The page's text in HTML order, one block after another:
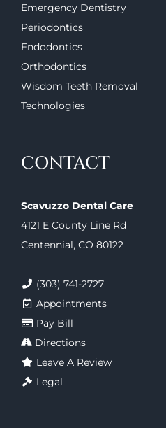
Emergency Dentistry
Periodontics
Endodontics
Orthodontics
Wisdom Teeth Removal
Technologies
CONTACT
Scavuzzo Dental Care
4121 E County Line Rd
Centennial, CO 80122
(303) 741-2727
Appointments
Pay Bill
Directions
Leave A Review
Legal